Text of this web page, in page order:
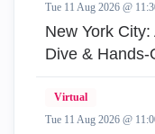
Tue 11 Aug 2026 @
New York
Dive & Hands-
Virtual
Tue 11 Aug 2026 @